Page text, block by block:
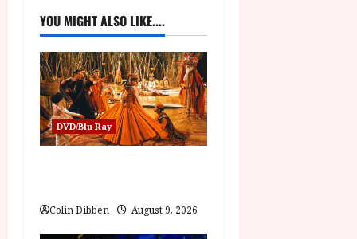
a
v
i
g
a
i
YOU MIGHT ALSO LIKE....
DVD/Blu Ray
Colin Dibben August 9, 2026